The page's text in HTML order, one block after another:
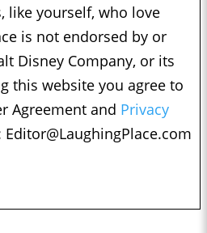
like yourself, who love
is not endorsed by or
Disney Company, or its
this website you agree to
Agreement and Privacy
Editor@LaughingPlace.com